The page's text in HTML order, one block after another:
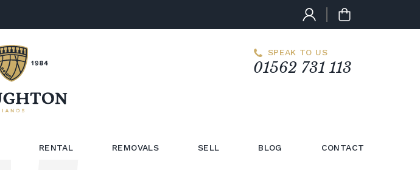
SPEAK TO US
01562 731 113
RENTAL REMOVALS SELL BLOG CONTACT